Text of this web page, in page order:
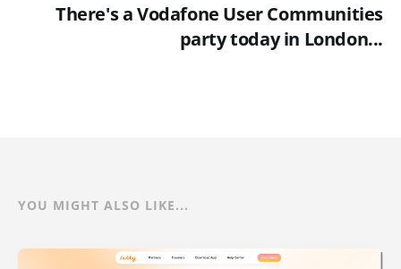
There's a Vodafone User Communities
party today in London...
YOU MIGHT ALSO LIKE...